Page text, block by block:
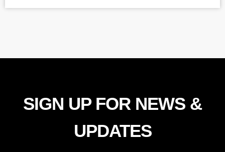
SIGN UP FOR NEWS &
UPDATES